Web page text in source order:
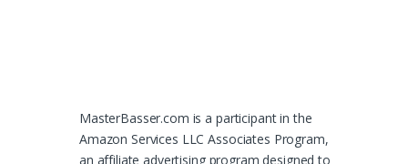
MasterBasser.com is a participant in the
Amazon Services LLC Associates Program,
an affiliate advertising program designed to